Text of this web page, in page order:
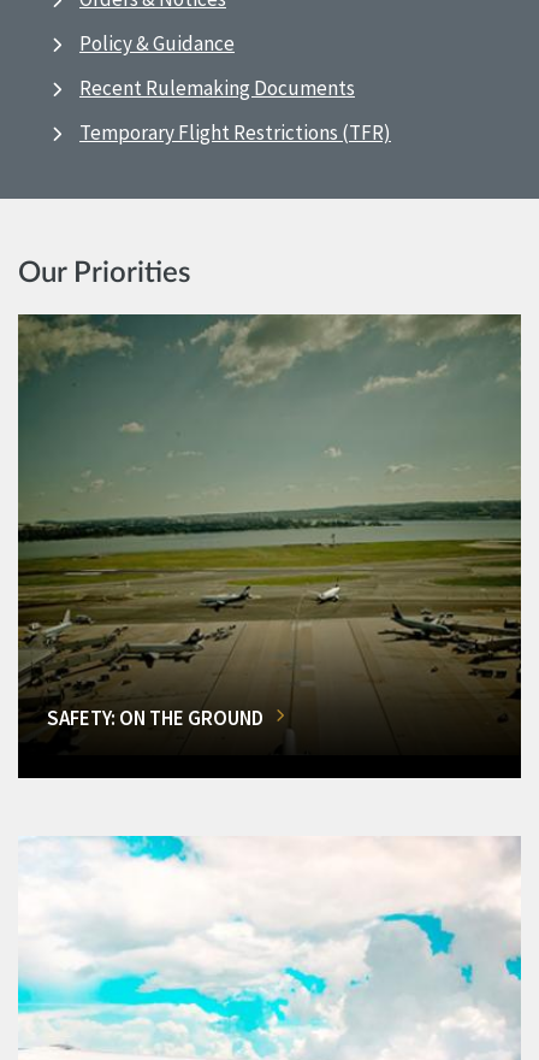
Policy & Guidance
Recent Rulemaking Documents
Temporary Flight Restrictions (TFR)
Our Priorities
SAFETY: ON THE GROUND